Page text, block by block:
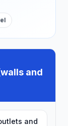
and
and